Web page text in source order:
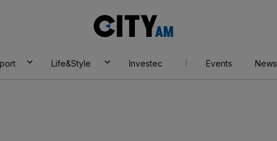
AM
Life&Style Investec Events